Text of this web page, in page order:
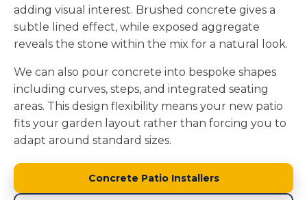
adding visual interest. Brushed concrete gives a
subtle lined effect, while exposed aggregate
reveals the stone within the mix for a natural look.
We can also pour concrete into bespoke shapes
including curves, steps, and integrated seating
areas. This design flexibility means your new patio
fits your garden layout rather than forcing you to
adapt around standard sizes.
Concrete Patio Installers